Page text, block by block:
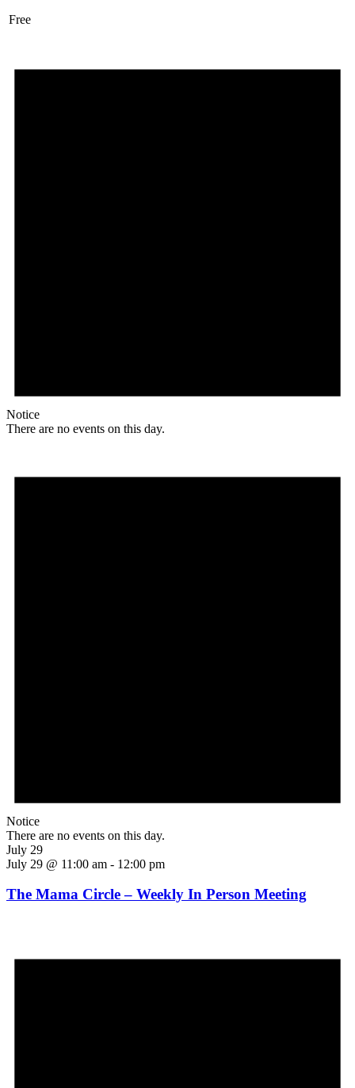
Free
Notice
There are no events on this day.
Notice
There are no events on this day.
July 29
July 29 @ 11:00 am - 12:00 pm
The Mama Circle – Weekly In Person Meeting